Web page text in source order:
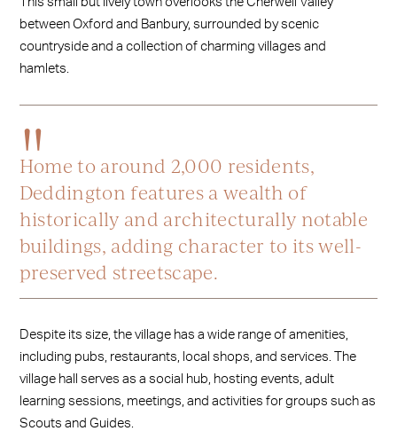
between Oxford and Banbury, surrounded by scenic
countryside and a collection of charming villages and
hamlets.
Home to around 2,000 residents,
Deddington features a wealth of
historically and architecturally notable
buildings, adding character to its well-
preserved streetscape.
Despite its size, the village has a wide range of amenities,
including pubs, restaurants, local shops, and services. The
village hall serves as a social hub, hosting events, adult
learning sessions, meetings, and activities for groups such as
Scouts and Guides.